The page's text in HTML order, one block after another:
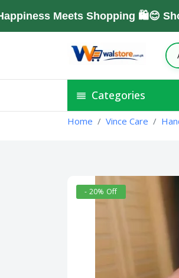
Meets Shopping 🛍️😊 Shop
Categories
Home Vince Care
- 20% Off